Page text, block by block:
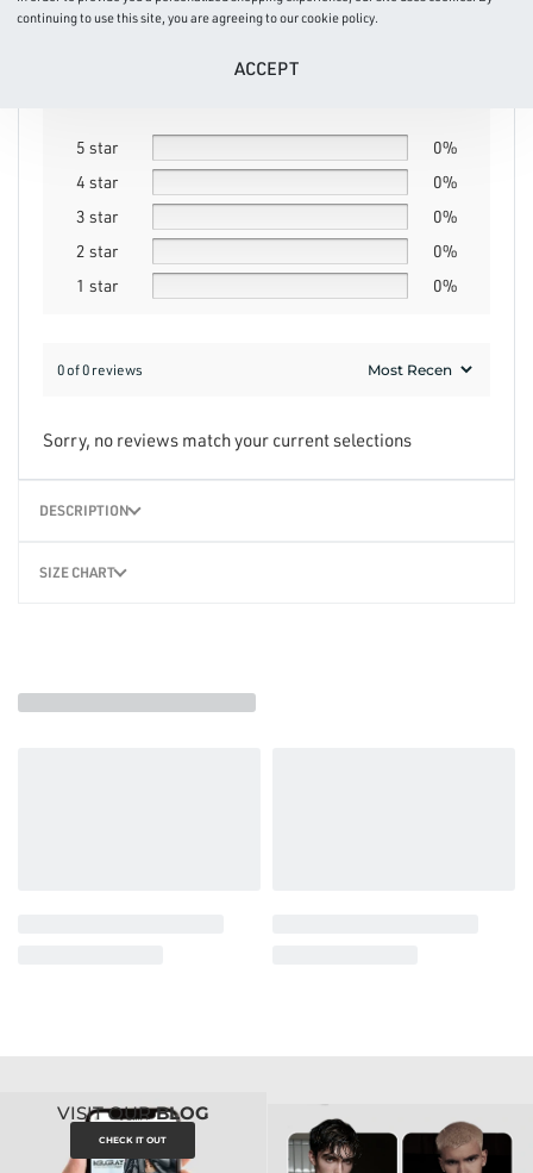
5 star
0%
4 star
0%
3 star
0%
2 star
0%
1 star
0%
0 of 0 reviews
Sorry, no reviews match your current selections
DESCRIPTION
SIZE CHART
VISIT OURBLOG
CHECK IT OUT
continuing to use this site, you are agreeing to our cookie policy.
ACCEPT